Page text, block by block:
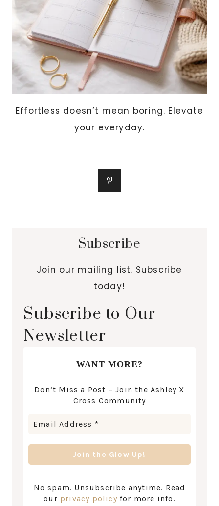
Effortless doesn’t mean boring. Elevate
your everyday.
Subscribe
Join our mailing list. Subscribe
today!
Subscribe to Our
Newsletter
WANT MORE?
Don’t Miss a Post – Join the Ashley X
Cross Community
No spam. Unsubscribe anytime. Read
our privacy policy for more info.